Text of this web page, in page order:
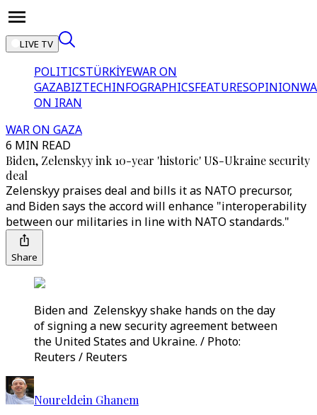
LIVE TV
POLITICSTÜRKİYEWAR ON
GAZABIZTECHINFOGRAPHICSFEATURESOPINION
ON IRAN
WAR ON GAZA
6 MIN READ
Biden, Zelenskyy ink 10-year 'historic' US-Ukraine security
deal
Zelenskyy praises deal and bills it as NATO precursor,
and Biden says the accord will enhance "interoperability
between our militaries in line with NATO standards."
Share
Biden and Zelenskyy shake hands on the day
of signing a new security agreement between
the United States and Ukraine. / Photo:
Reuters / Reuters
Noureldein Ghanem